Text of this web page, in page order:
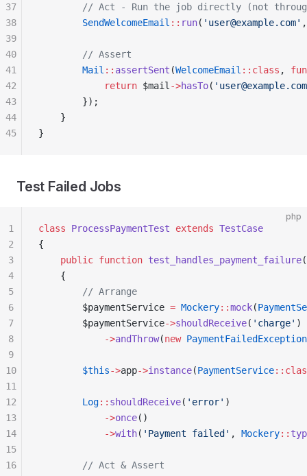
// Act - Run the job directly (not
        SendWelcomeEmail
:: run( 'user@example.com'
        // Assert
        Mail
:: assertSent (WelcomeEmail ::class ,
            return
$mail ->hasTo(
        });
    }
}
37
38
39
40
41
42
43
44
45
Test Failed Jobs
php
class ProcessPaymentTest extends TestCase
{
    public
function test_handles_payment_failure
    {
        // Arrange
        $paymentService
= Mockery::mock(
        $paymentService
->shouldReceive( 'charge' )
            ->
andThrow(new PaymentFailedException
        $this
->app->instance(PaymentService
        Log
:: shouldReceive( 'error' )
            ->
once()
            ->
with( 'Payment failed' , Mockery::
        // Act & Assert
1
2
3
4
5
6
7
8
9
10
11
12
13
14
15
16